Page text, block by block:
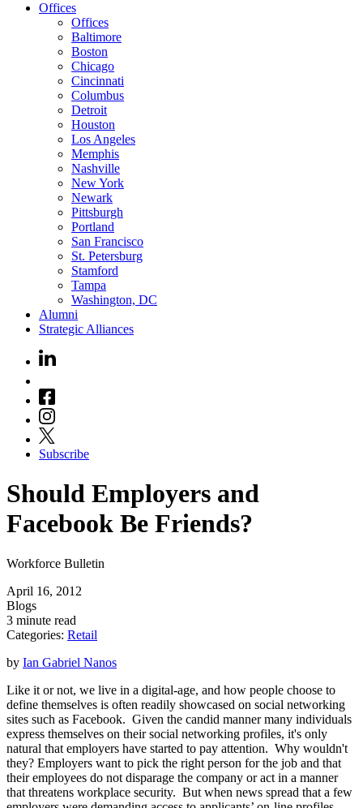
Offices
Offices
Baltimore
Boston
Chicago
Cincinnati
Columbus
Detroit
Houston
Los Angeles
Memphis
Nashville
New York
Newark
Pittsburgh
Portland
San Francisco
St. Petersburg
Stamford
Tampa
Washington, DC
Alumni
Strategic Alliances
Subscribe
Should Employers and
Facebook Be Friends?
Workforce Bulletin
April 16, 2012
Blogs
3 minute read
Categories: Retail
by Ian Gabriel Nanos
Like it or not, we live in a digital-age, and how people choose to
define themselves is often readily showcased on social networking
sites such as Facebook. Given the candid manner many individuals
express themselves on their social networking profiles, it's only
natural that employers have started to pay attention. Why wouldn't
they? Employers want to pick the right person for the job and that
their employees do not disparage the company or act in a manner
that threatens workplace security. But when news spread that a few